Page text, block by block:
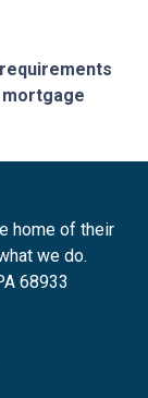
mortgage
home of their
we do.
68933